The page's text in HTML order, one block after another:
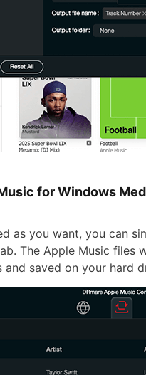
for Windows
as you want, you can
The Apple Music
saved on your hard